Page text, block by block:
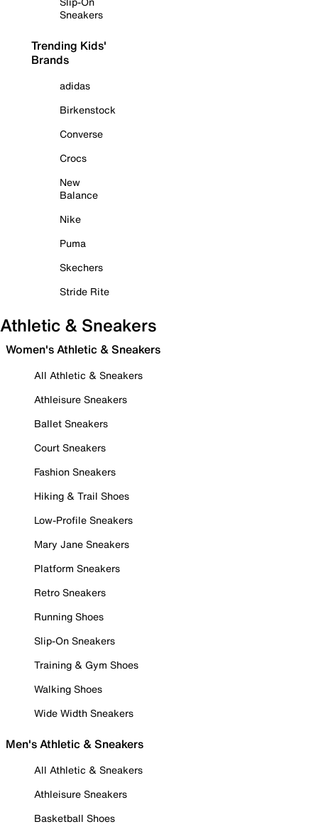
Sneakers
Trending Kids'
Brands
adidas
Birkenstock
Converse
Crocs
New
Balance
Nike
Puma
Skechers
Stride Rite
Athletic & Sneakers
Women's Athletic & Sneakers
All Athletic & Sneakers
Athleisure Sneakers
Ballet Sneakers
Court Sneakers
Fashion Sneakers
Hiking & Trail Shoes
Low-Profile Sneakers
Mary Jane Sneakers
Platform Sneakers
Retro Sneakers
Running Shoes
Slip-On Sneakers
Training & Gym Shoes
Walking Shoes
Wide Width Sneakers
Men's Athletic & Sneakers
All Athletic & Sneakers
Athleisure Sneakers
Basketball Shoes